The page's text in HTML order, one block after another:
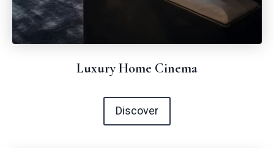
Luxury Home Cinema
Discover